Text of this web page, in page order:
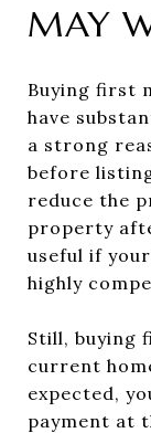
MAY
Buying first
have
a strong
before
reduce the
property
useful if
highly
Still, buying
current
expected,
payment at